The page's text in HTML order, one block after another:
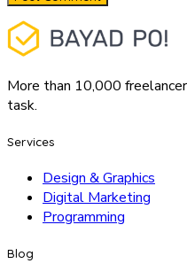
More than 10,000
task.
Services
Design & Graphics
Digital Marketing
Programming
Blog